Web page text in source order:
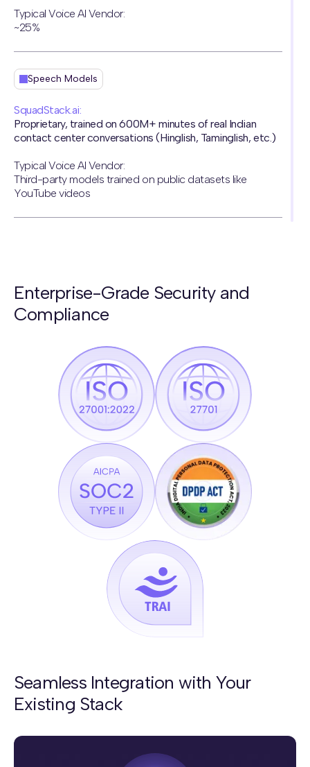
Typical Voice AI Vendor:
~25%
Speech Models
SquadStack.ai:
Proprietary, trained on 600M+ minutes of real Indian
contact center conversations (Hinglish, Taminglish, etc.)
Typical Voice AI Vendor:
Third-party models trained on public datasets like
YouTube videos
Human-like voice AI agents that have passed the turing
Sounds robotic, struggles with language switching and
background noise
Channels
Call + WhatsApp + SMS + In-App with cross-channel
Typical Voice AI Vendor:
Voice only
Controlled experiments on voice, prompt, channel
sequence, and timing, built in
Memory
SquadStack.ai:
Persistent across sessions and channels, riders never
Enterprise-Grade Security and
Compliance
Seamless Integration with Your
Existing Stack